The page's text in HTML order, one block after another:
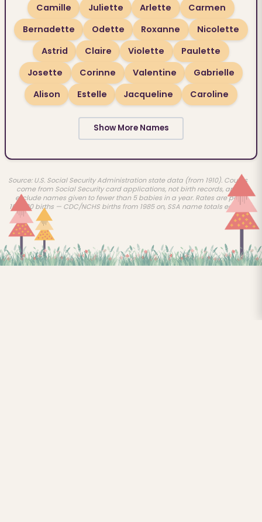
Camille Juliette Arlette
Carmen
Bernadette
Odette Roxanne
Nicolette
Astrid
Claire Violette
Paulette
Josette
Corinne Valentine
Gabrielle
Alison
Estelle Jacqueline Caroline
Show More Names
Source: U.S. Social Security Administration state data (from 1910). Counts
come from Social Security card applications, not birth records, and
exclude names given to fewer than 5 babies in a year. Rates are per
100,000 births — CDC/NCHS births from 1985 on, SSA name totals earlier.